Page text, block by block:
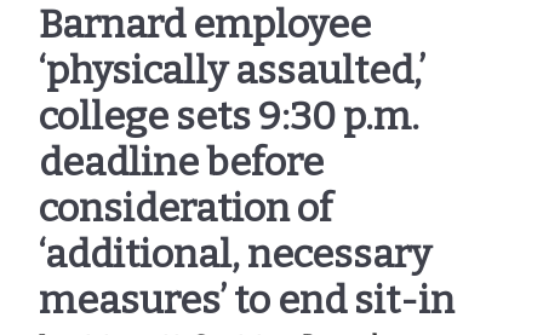
Barnard employee
‘physically assaulted,’
college sets 9:30 p.m.
deadline before
consideration of
‘additional, necessary
measures’ to end sit-in